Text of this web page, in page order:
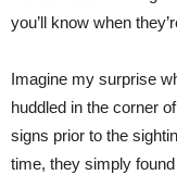
you’ll know when
Imagine my surprise
huddled in the corner
signs prior to the
time, they simply